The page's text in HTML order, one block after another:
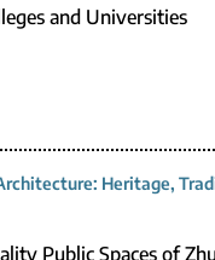
and Universities
Heritage,
Public Spaces of